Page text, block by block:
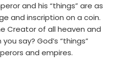
and his “things” are as
and inscription on a coin.
Creator of all heaven and
say? God’s “things”
and empires.